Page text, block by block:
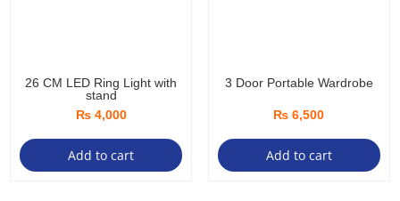
26 CM LED Ring Light with
stand
₨4,000
Add to cart
3 Door Portable Wardrobe
₨ 6,500
Add to cart